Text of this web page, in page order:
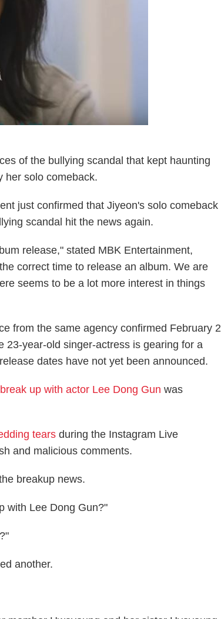
of the bullying scandal that kept haunting
her solo comeback.
just confirmed that Jiyeon's solo comeback
scandal hit the news again.
release," stated MBK Entertainment,
correct time to release an album. We are
seems to be a lot more interest in things
from the same agency confirmed February 2
23-year-old singer-actress is gearing for a
dates have not yet been announced.
break up with actor Lee Dong Gun was
tears during the Instagram Live
and malicious comments.
breakup news.
with Lee Dong Gun?"
another.